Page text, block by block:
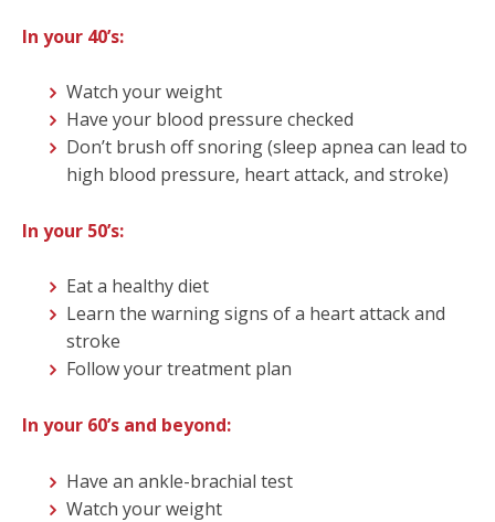
In your 40’s:
Watch your weight
Have your blood pressure checked
Don’t brush off snoring (sleep apnea can lead to
high blood pressure, heart attack, and stroke)
In your 50’s:
Eat a healthy diet
Learn the warning signs of a heart attack and
stroke
Follow your treatment plan
In your 60’s and beyond:
Have an ankle-brachial test
Watch your weight